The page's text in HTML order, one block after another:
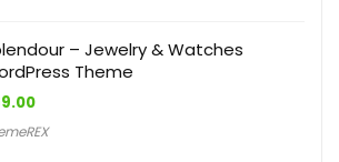
– Jewelry & Watches
Theme